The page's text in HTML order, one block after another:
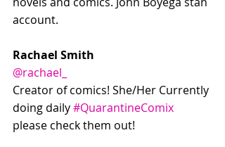
account.
Rachael Smith
@rachael_
Creator of comics! She/Her Currently
doing daily #QuarantineComix
please check them out!